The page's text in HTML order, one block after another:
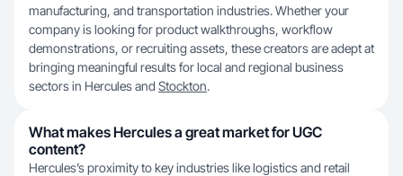
manufacturing, and transportation industries. Whether your
company is looking for product walkthroughs, workflow
demonstrations, or recruiting assets, these creators are adept at
bringing meaningful results for local and regional business
sectors in Hercules and Stockton.
What makes Hercules a great market for UGC
content?
Hercules’s proximity to key industries like logistics and retail